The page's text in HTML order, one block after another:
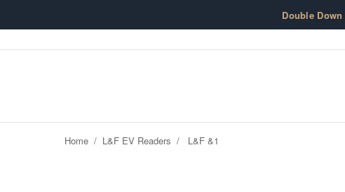
Double Down
Home / L&F EV Readers / L&F &1